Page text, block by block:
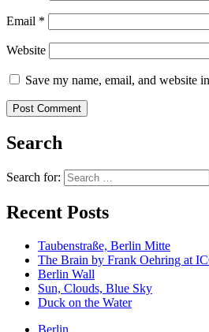
Email *
Website
Save my name, email, and website
Search
Search for:
Recent Posts
Taubenstraße, Berlin Mitte
The Brain by Frank Oehring at
Berlin Wall
Sun, Clouds, Blue Sky
Duck on the Water
Berlin